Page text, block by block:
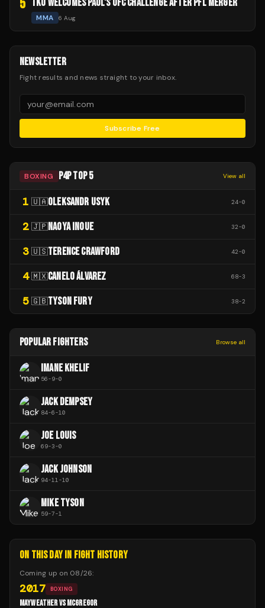
5 TKO WELCOMES PAUL'S UFC CHALLENGE AFTER PFL MERGER
MMA 6 Aug
NEWSLETTER
Fight results and news straight to your inbox.
Subscribe Free
BOXING P4P TOP 5 View all
1 🇺🇦OLEKSANDR USYK 24-0
2 🇯🇵NAOYA INOUE 32-0
3 🇺🇸TERENCE CRAWFORD 42-0
4 🇲🇽CANELO ÁLVAREZ 68-3
5 🇬🇧TYSON FURY 38-2
POPULAR FIGHTERS Browse all
IMANE KHELIF
56-9-0
JACK DEMPSEY
84-6-10
JOE LOUIS
69-3-0
JACK JOHNSON
94-11-10
MIKE TYSON
59-7-1
ON THIS DAY IN FIGHT HISTORY
Coming up on 08/26:
2017 BOXING
MAYWEATHER VS MCGREGOR